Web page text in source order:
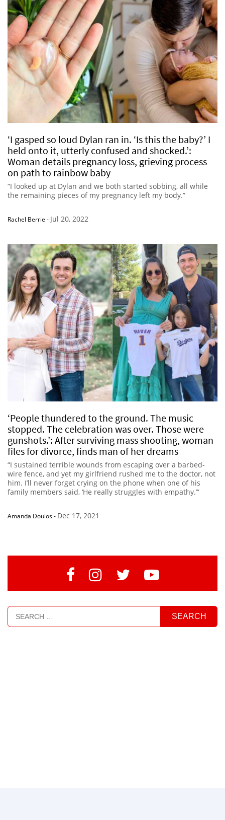
‘I gasped so loud Dylan ran in. ‘Is this the baby?’ I
held onto it, utterly confused and shocked.’:
Woman details pregnancy loss, grieving process
on path to rainbow baby
“I looked up at Dylan and we both started sobbing, all while
the remaining pieces of my pregnancy left my body.”
Rachel Berrie - Jul 20, 2022
‘People thundered to the ground. The music
stopped. The celebration was over. Those were
gunshots.’: After surviving mass shooting, woman
files for divorce, finds man of her dreams
“I sustained terrible wounds from escaping over a barbed-
wire fence, and yet my girlfriend rushed me to the doctor, not
him. I’ll never forget crying on the phone when one of his
family members said, ‘He really struggles with empathy.’”
Amanda Doulos- Dec 17, 2021